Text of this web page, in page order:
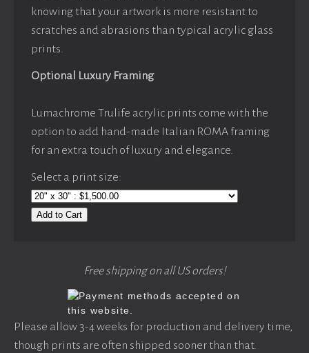
knowing that your artwork is more resistant to
scratches and abrasions than typical acrylic glass
prints.
Optional Luxury Framing
Lumachrome Trulife acrylic prints come with the
option to add hand-made Italian ROMA framing
for an extra touch of luxury and elegance.
Select a print size:
Add to Cart
Free shipping on all US orders!
Please allow 3-4 weeks for production and delivery time,
though prints are often shipped sooner than that.